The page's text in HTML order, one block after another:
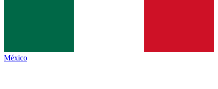
México